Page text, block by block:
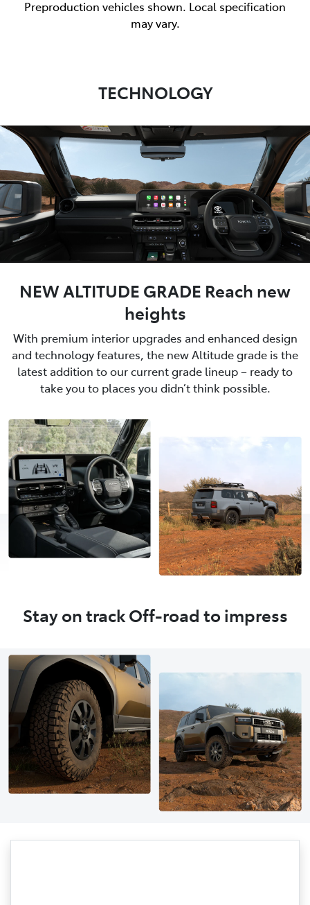
Preproduction vehicles shown. Local specification
may vary.
TECHNOLOGY
NEW ALTITUDE GRADE Reach new
heights
With premium interior upgrades and enhanced design
and technology features, the new Altitude grade is the
latest addition to our current grade lineup – ready to
take you to places you didn’t think possible.
Stay on track Off-road to impress